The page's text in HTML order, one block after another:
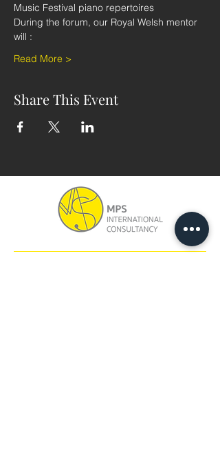
Music Festival piano repertoires
During the forum, our Royal Welsh mentor
will :
Read More >
Share This Event